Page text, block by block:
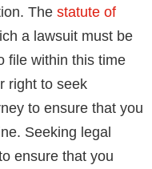
The statute of
a lawsuit must be
file within this time
right to seek
to ensure that you
Seeking legal
ensure that you